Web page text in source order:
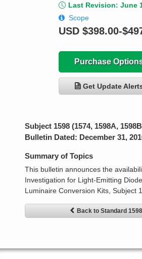
Last Revision: June
Scope
USD $398.00-
Purchase
Get Update
Subject 1598 (1574, 1598A,
Bulletin Dated: December 31,
Summary of Topics
This bulletin announces the
Investigation for Light-Emitting
Luminaire Conversion Kits, Subject
Back to Standard